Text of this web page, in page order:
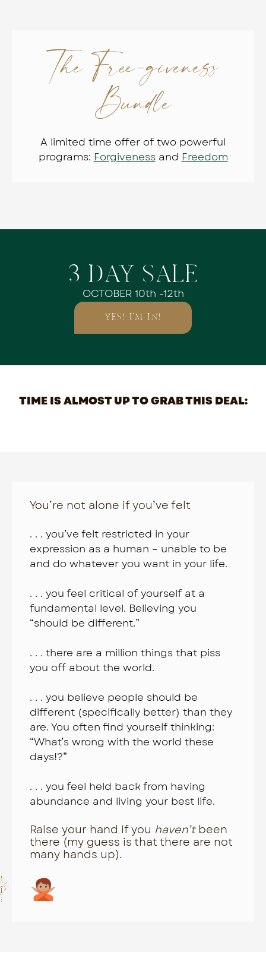
The Free-giveness
Bundle
A limited time offer of two powerful
programs: Forgivenessand Freedom
3 DAY SALE
OCTOBER 10th -12th
YES! I'M IN!
TIME IS ALMOST UP TO GRAB THIS DEAL:
You’re not alone if you’ve felt
. . . you’ve felt restricted in your
expression as a human – unable to be
and do whatever you want in your life.
. . . you feel critical of yourself at a
fundamental level. Believing you
“should be different.”
. . . there are a million things that piss
you off about the world.
. . . you believe people should be
different (specifically better) than they
are. You often find yourself thinking:
“What’s wrong with the world these
days!?”
. . . you feel held back from having
abundance and living your best life.
Raise your hand if you haven’tbeen
there (my guess is that there are not
many hands up).